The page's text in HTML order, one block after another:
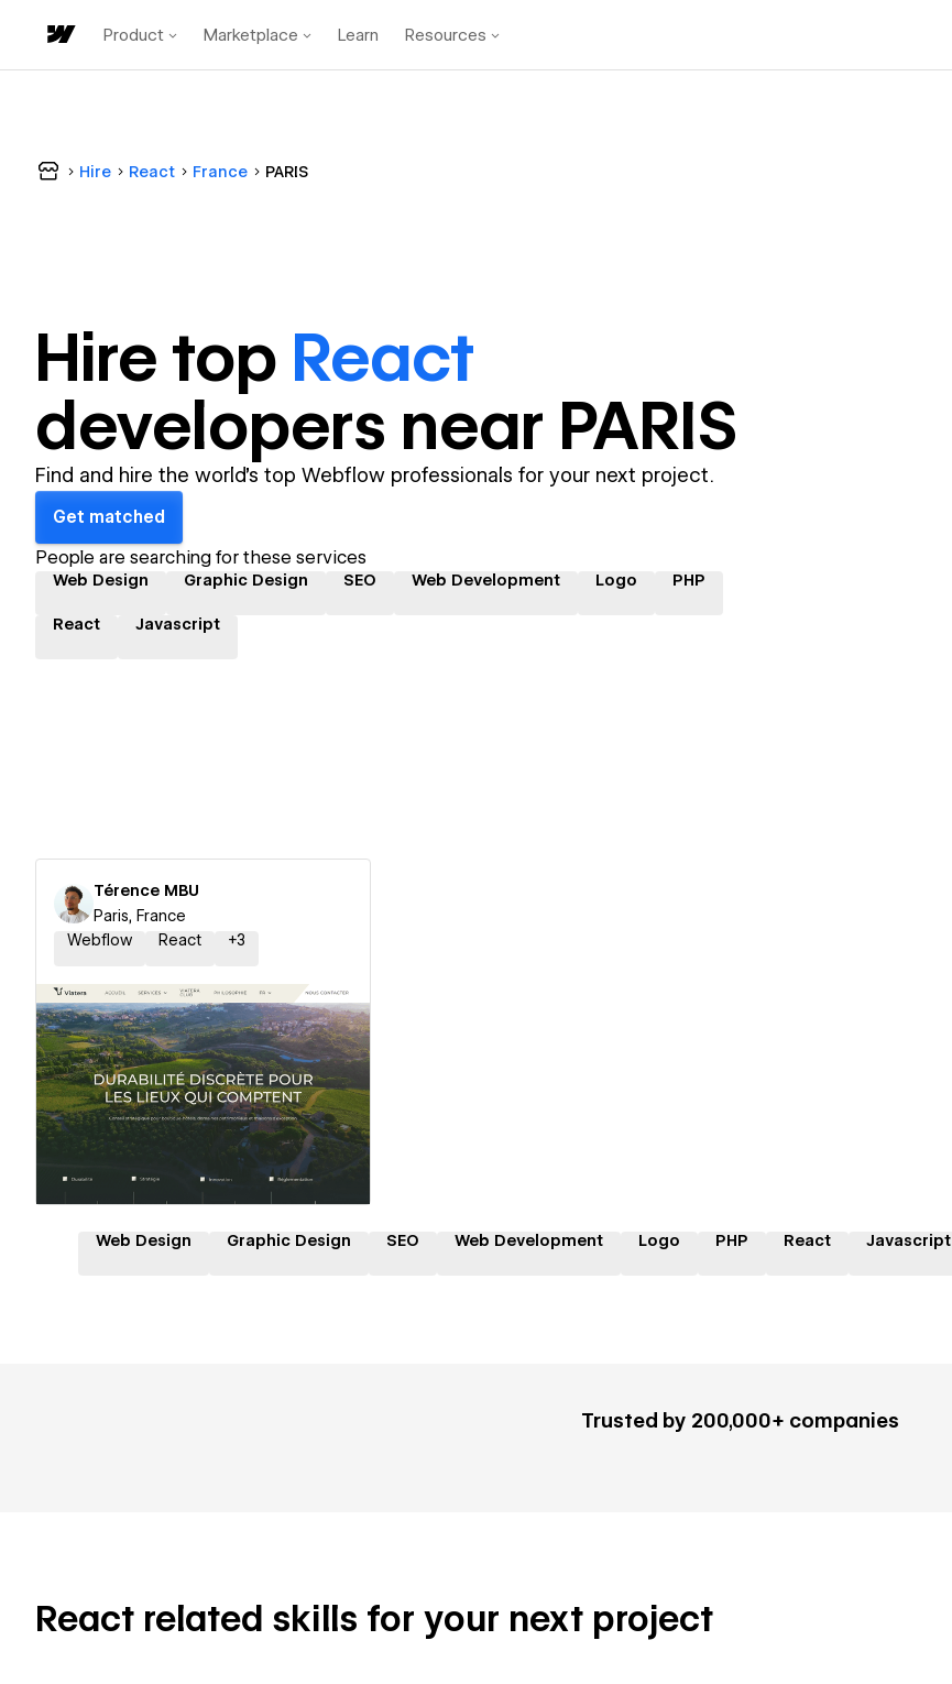
Product Marketplace Learn Resources
Hire React France PARIS
Hire top React
developers near PARIS
Find and hire the world's top Webflow professionals for your next project.
Get matched
People are searching for these services
Web Design Graphic Design SEO Web Development Logo PHP
React Javascript
Térence MBU
Paris, France
Webflow
React +3
Hire a Certified Partner
Web Design Graphic Design SEO Web Development Logo PHP React Javascript
Trusted by 200,000+ companies
React related skills for your next project